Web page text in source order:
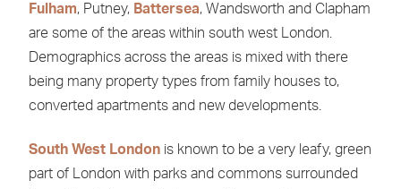
Fulham, Putney, Battersea, Wandsworth and Clapham
are some of the areas within south west London.
Demographics across the areas is mixed with there
being many property types from family houses to,
converted apartments and new developments.
South West Londonis known to be a very leafy, green
part of London with parks and commons surrounded